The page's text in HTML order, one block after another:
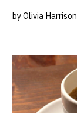
by Olivia Harrison